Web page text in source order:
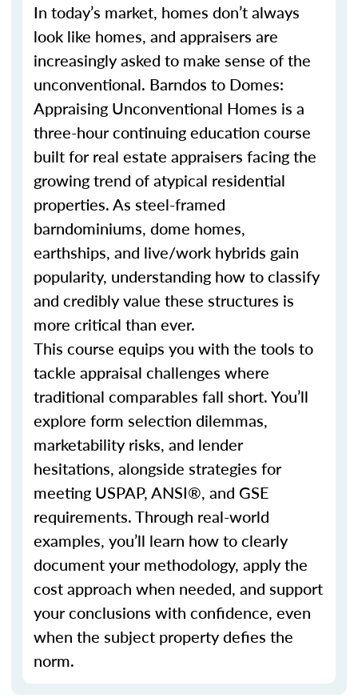
In today’s market, homes don’talways
look like homes, and appraisers are
increasingly asked to make sense of the
unconventional. Barndos to Domes:
Appraising Unconventional Homes is a
three-hour continuing education course
built for real estate appraisers facing the
growing trend of atypical residential
properties. As steel-framed
barndominiums, dome homes,
earthships, and live/work hybrids gain
popularity, understanding how to classify
and credibly value these structures is
more critical than ever.
This course equips you with the tools to
tackle appraisal challenges where
traditional comparables fall short.You’ll
explore form selection dilemmas,
marketability risks, and lender
hesitations, alongside strategies for
meeting USPAP, ANSI®, and GSE
requirements. Through real-world
examples, you’ll learn how to clearly
document yourmethodology, apply the
cost approach when needed, and support
your conclusions with confidence, even
when the subject property defies the
norm.